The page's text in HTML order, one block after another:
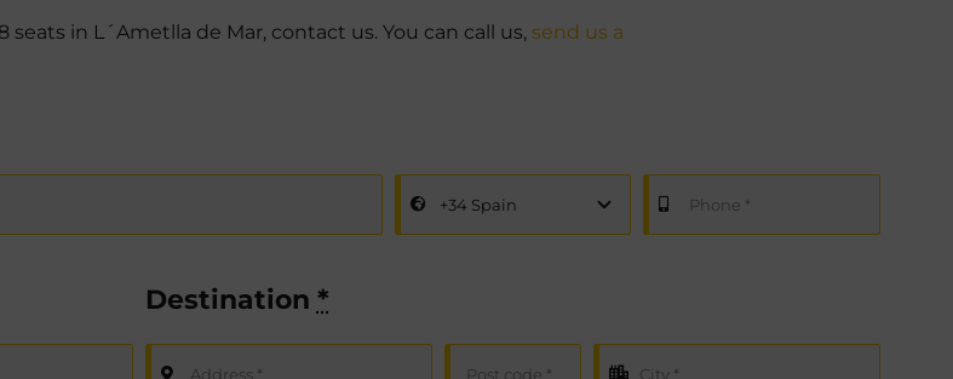
in L´Ametlla de Mar, contact us. You can call us, send us a
Destination *